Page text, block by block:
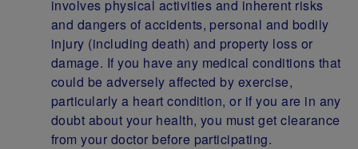
involves physical activities and inherent risks
and dangers of accidents, personal and bodily
injury (including death) and property loss or
damage. If you have any medical conditions that
could be adversely affected by exercise,
particularly a heart condition, or if you are in any
doubt about your health, you must get clearance
from your doctor before participating.